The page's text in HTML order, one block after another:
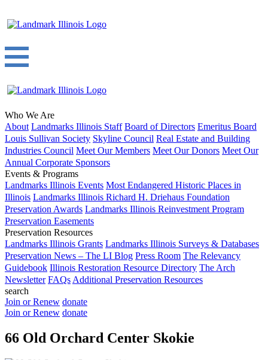
Who We Are
About Landmarks Illinois Staff Board of Directors Emeritus Board
Louis Sullivan Society Skyline Council Real Estate and Building
Industries Council Meet Our Members Meet Our Donors Meet Our
Annual Corporate Sponsors
Events & Programs
Landmarks Illinois Events Most Endangered Historic Places in
Illinois Landmarks Illinois Richard H. Driehaus Foundation
Preservation Awards Landmarks Illinois Reinvestment Program
Preservation Easements
Preservation Resources
Landmarks Illinois Grants Landmarks Illinois Surveys & Databases
Preservation News – The LI Blog Press Room The Relevancy
Guidebook Illinois Restoration Resource Directory The Arch
Newsletter FAQs Additional Preservation Resources
search
Join or Renew donate
Join or Renew donate
66 Old Orchard Center Skokie